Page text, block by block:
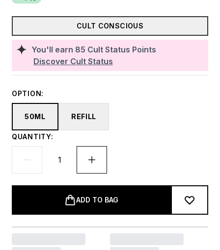
You'll earn 85 Cult Status Points
Discover Cult Status
CULT CONSCIOUS
OPTION:
50ML REFILL
QUANTITY:
ADD TO BAG